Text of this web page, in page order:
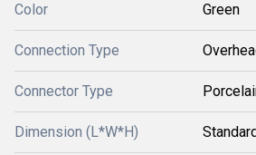
Color Green
Connection Type
Connector Type
Dimension (L*W*H)